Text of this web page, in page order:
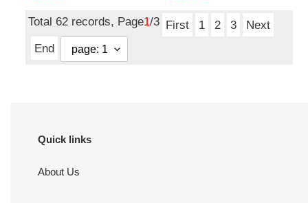
Total 62 records, Page1/3 First 1 2 3
Next
End
Quick links
About Us